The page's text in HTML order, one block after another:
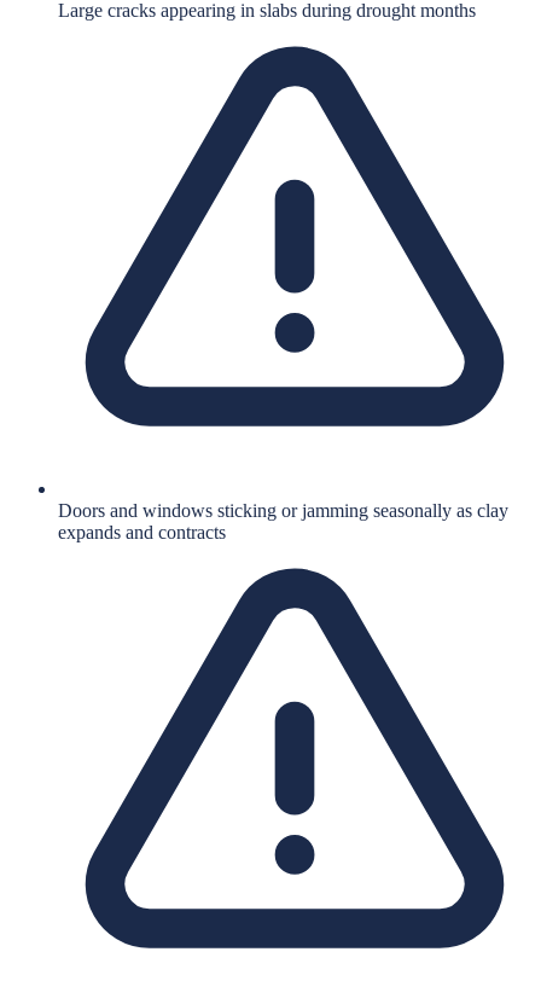
Large cracks appearing in slabs during drought months
Doors and windows sticking or jamming seasonally as clay
expands and contracts